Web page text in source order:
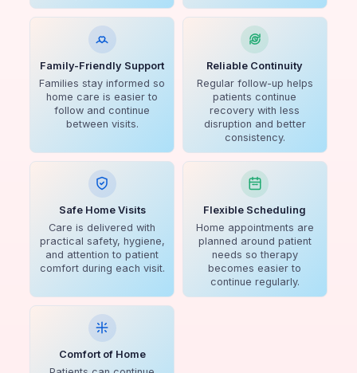
Family-Friendly Support
Families stay informed so
home care is easier to
follow and continue
between visits.
Reliable Continuity
Regular follow-up helps
patients continue
recovery with less
disruption and better
consistency.
Safe Home Visits
Care is delivered with
practical safety, hygiene,
and attention to patient
comfort during each visit.
Flexible Scheduling
Home appointments are
planned around patient
needs so therapy
becomes easier to
continue regularly.
Comfort of Home